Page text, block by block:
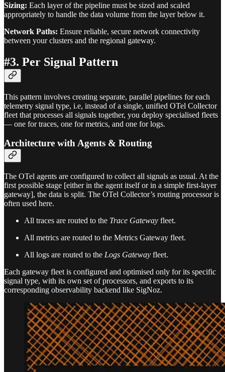
Sizing: Each layer of the pipeline must be sized and scaled
appropriately to handle the data volume from the layer below it.
Network Paths: Ensure reliable, secure network connectivity
between your clusters and the regional gateway.
#3. Per Signal Pattern
This pattern involves creating separate, parallel pipelines for each
telemetry signal type, i.e, instead of a single, unified OTel Collector
fleet that processes all signals together, you deploy specialised fleets
— one for traces, one for metrics, and one for logs.
Architecture with Agents & Routing
The OTel agents are configured to collect all signals as usual. At the
first possible stage [either in the agent itself or in a simple first-layer
gateway], the data is split. The OTel Collector’s routing processor is
often used here.
All traces are routed to the Trace Gateway fleet.
All metrics are routed to the Metrics Gateway fleet.
All logs are routed to the Logs Gateway fleet.
Each gateway fleet is configured and optimised only for its specific
signal type, with its own set of processors, and exports to its
corresponding observability backend like SigNoz.